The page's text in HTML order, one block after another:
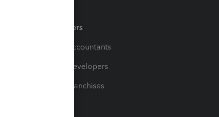
Partners
For Accountants
For Developers
For Franchises